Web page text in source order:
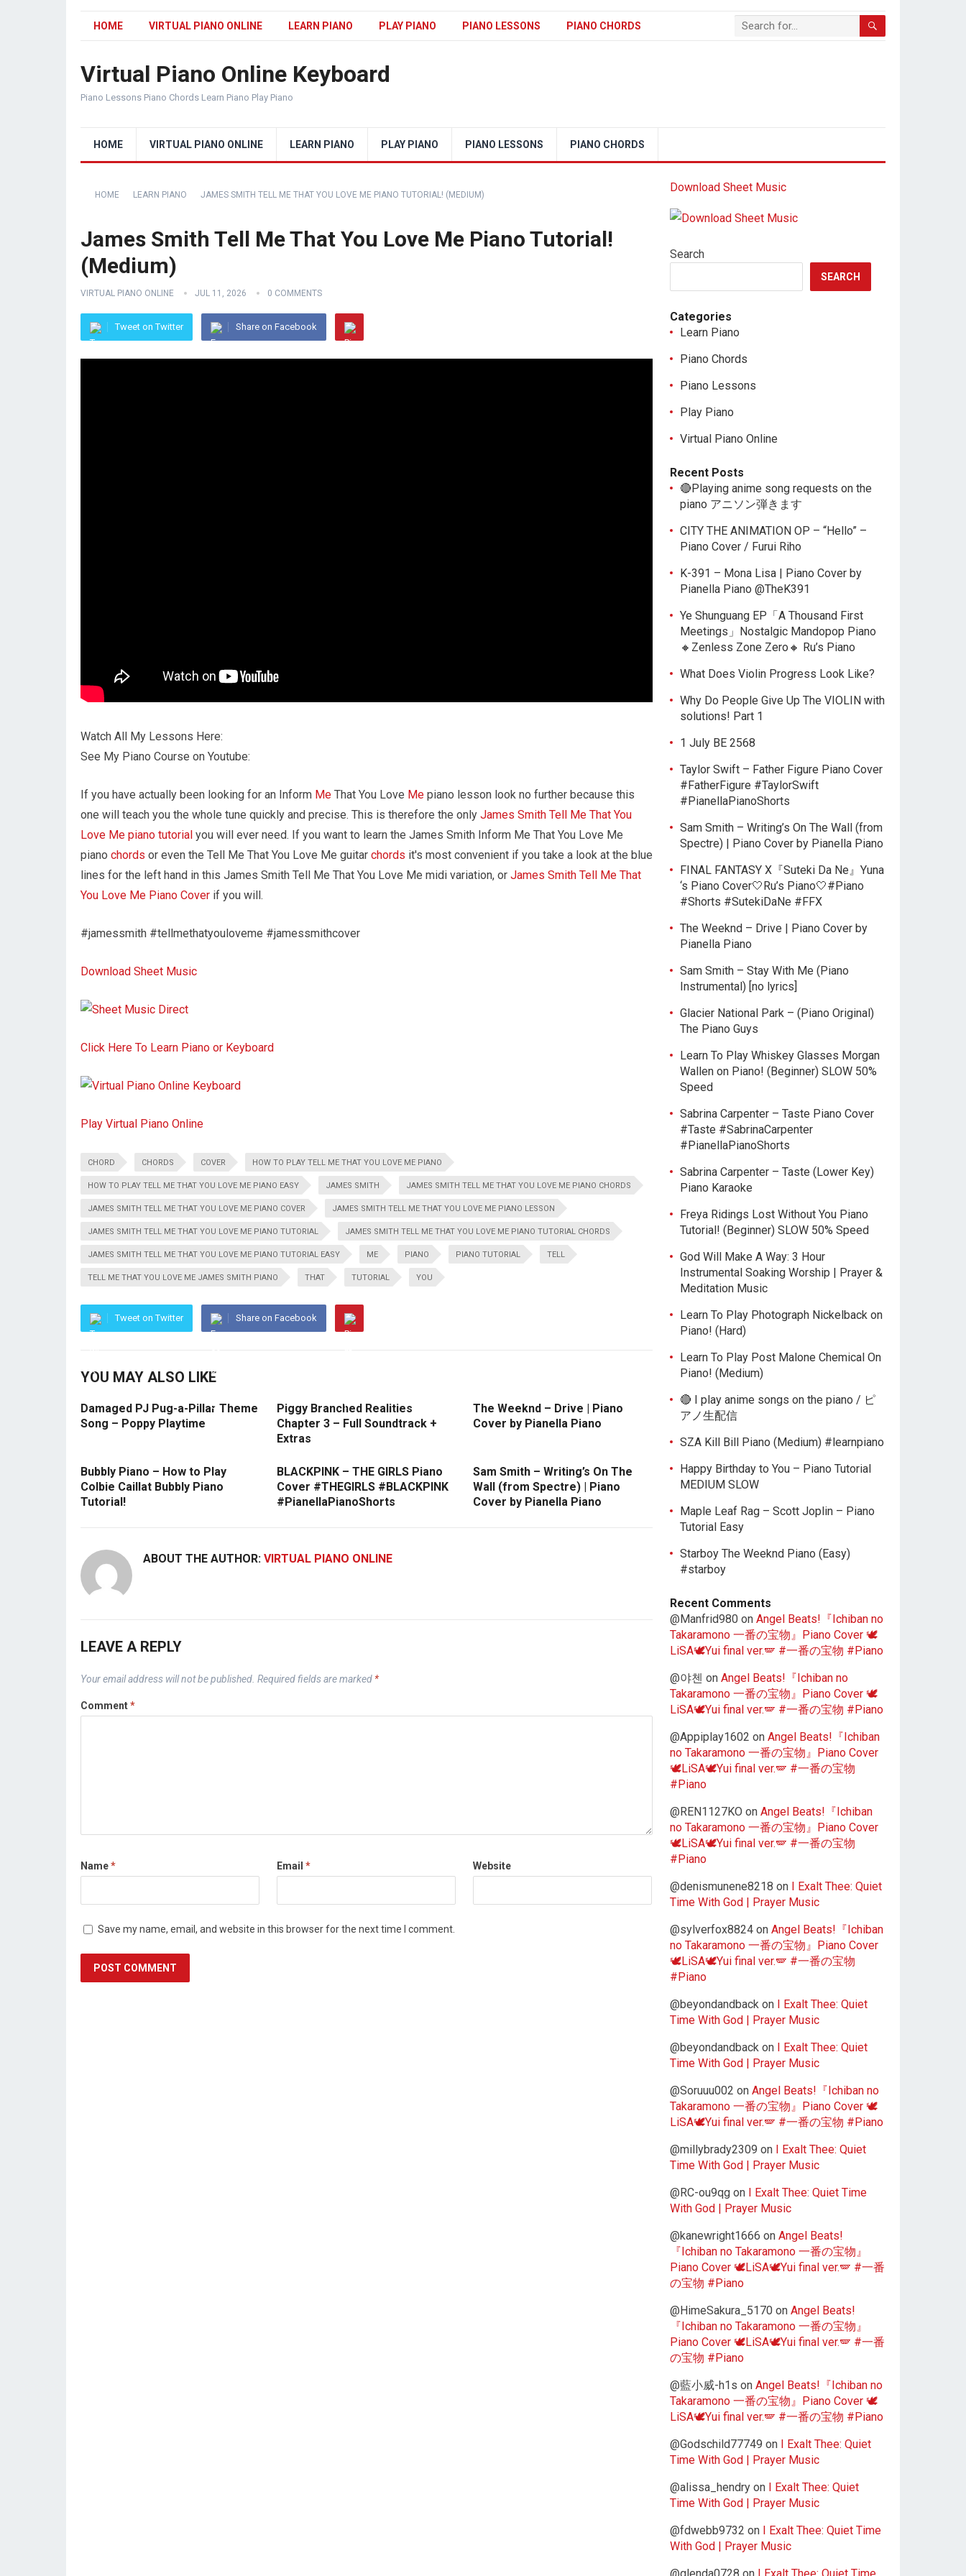
HOME VIRTUAL PIANO ONLINE LEARN PIANO PLAY PIANO PIANO LESSONS PIANO CHORDS
Virtual Piano Online Keyboard
Piano Lessons Piano Chords Learn Piano Play Piano
HOME VIRTUAL PIANO ONLINE LEARN PIANO PLAY PIANO PIANO LESSONS PIANO CHORDS
HOME LEARN PIANO JAMES SMITH TELL ME THAT YOU LOVE ME PIANO TUTORIAL! (MEDIUM)
James Smith Tell Me That You Love Me Piano Tutorial!
(Medium)
VIRTUAL PIANO ONLINE JUL 11, 2026 0 COMMENTS
Tweet on Twitter Share on Facebook
Watch All My Lessons Here:
See My Piano Course on Youtube:
If you have actually been looking for an Inform Me That You Love Me piano lesson look no further because this
one will teach you the whole tune quickly and precise. This is therefore the only James Smith Tell Me That You
Love Me piano tutorial you will ever need. If you want to learn the James Smith Inform Me That You Love Me
piano chords or even the Tell Me That You Love Me guitar chords it's most convenient if you take a look at the blue
lines for the left hand in this James Smith Tell Me That You Love Me midi variation, or James Smith Tell Me That
You Love Me Piano Cover if you will.
#jamessmith #tellmethatyouloveme #jamessmithcover
Download Sheet Music
Click Here To Learn Piano or Keyboard
Play Virtual Piano Online
CHORD CHORDS COVER HOW TO PLAY TELL ME THAT YOU LOVE ME PIANO
HOW TO PLAY TELL ME THAT YOU LOVE ME PIANO EASY JAMES SMITH JAMES SMITH TELL ME THAT YOU LOVE ME PIANO CHORDS
JAMES SMITH TELL ME THAT YOU LOVE ME PIANO COVER JAMES SMITH TELL ME THAT YOU LOVE ME PIANO LESSON
JAMES SMITH TELL ME THAT YOU LOVE ME PIANO TUTORIAL JAMES SMITH TELL ME THAT YOU LOVE ME PIANO TUTORIAL CHORDS
JAMES SMITH TELL ME THAT YOU LOVE ME PIANO TUTORIAL EASY ME PIANO PIANO TUTORIAL TELL
TELL ME THAT YOU LOVE ME JAMES SMITH PIANO THAT TUTORIAL YOU
Tweet on Twitter Share on Facebook
YOU MAY ALSO LIKE
Damaged PJ Pug-a-Pillar Theme
Song – Poppy Playtime
Piggy Branched Realities
Chapter 3 – Full Soundtrack +
Extras
The Weeknd – Drive | Piano
Cover by Pianella Piano
Bubbly Piano – How to Play
Colbie Caillat Bubbly Piano
Tutorial!
BLACKPINK – THE GIRLS Piano
Cover #THEGIRLS #BLACKPINK
#PianellaPianoShorts
Sam Smith – Writing’s On The
Wall (from Spectre) | Piano
Cover by Pianella Piano
ABOUT THE AUTHOR: VIRTUAL PIANO ONLINE
LEAVE A REPLY
Your email address will not be published. Required fields are marked *
Comment*
Name* Email * Website
Save my name, email, and website in this browser for the next time I comment.
Download Sheet Music
Search
SEARCH
Categories
Learn Piano
Piano Chords
Piano Lessons
Play Piano
Virtual Piano Online
Recent Posts
🔴Playing anime song requests on the
piano アニソン弾きます
CITY THE ANIMATION OP – “Hello” –
Piano Cover / Furui Riho
K-391 – Mona Lisa | Piano Cover by
Pianella Piano @TheK391
Ye Shunguang EP「A Thousand First
Meetings」Nostalgic Mandopop Piano
🔸Zenless Zone Zero🔸 Ru’s Piano
What Does Violin Progress Look Like?
Why Do People Give Up The VIOLIN with
solutions! Part 1
1 July BE 2568
Taylor Swift – Father Figure Piano Cover
#FatherFigure #TaylorSwift
#PianellaPianoShorts
Sam Smith – Writing’s On The Wall (from
Spectre) | Piano Cover by Pianella Piano
FINAL FANTASY X『Suteki Da Ne』Yuna
‘s Piano Cover🤍Ru’s Piano🤍#Piano
#Shorts #SutekiDaNe #FFX
The Weeknd – Drive | Piano Cover by
Pianella Piano
Sam Smith – Stay With Me (Piano
Instrumental) [no lyrics]
Glacier National Park – (Piano Original)
The Piano Guys
Learn To Play Whiskey Glasses Morgan
Wallen on Piano! (Beginner) SLOW 50%
Speed
Sabrina Carpenter – Taste Piano Cover
#Taste #SabrinaCarpenter
#PianellaPianoShorts
Sabrina Carpenter – Taste (Lower Key)
Piano Karaoke
Freya Ridings Lost Without You Piano
Tutorial! (Beginner) SLOW 50% Speed
God Will Make A Way: 3 Hour
Instrumental Soaking Worship | Prayer &
Meditation Music
Learn To Play Photograph Nickelback on
Piano! (Hard)
Learn To Play Post Malone Chemical On
Piano! (Medium)
🔴 I play anime songs on the piano / ピ
アノ生配信
SZA Kill Bill Piano (Medium) #learnpiano
Happy Birthday to You – Piano Tutorial
MEDIUM SLOW
Maple Leaf Rag – Scott Joplin – Piano
Tutorial Easy
Starboy The Weeknd Piano (Easy)
#starboy
Recent Comments
@Manfrid980 on Angel Beats!『Ichiban no
Takaramono 一番の宝物』Piano Cover 🕊️
LiSA🕊️Yui final ver.🪽 #一番の宝物 #Piano
@야첸 on Angel Beats!『Ichiban no
Takaramono 一番の宝物』Piano Cover 🕊️
LiSA🕊️Yui final ver.🪽 #一番の宝物 #Piano
@Appiplay1602 on Angel Beats!『Ichiban
no Takaramono 一番の宝物』Piano Cover
🕊️LiSA🕊️Yui final ver.🪽 #一番の宝物
#Piano
@REN1127KO on Angel Beats!『Ichiban
no Takaramono 一番の宝物』Piano Cover
🕊️LiSA🕊️Yui final ver.🪽 #一番の宝物
#Piano
@denismunene8218 on I Exalt Thee: Quiet
Time With God | Prayer Music
@sylverfox8824 on Angel Beats!『Ichiban
no Takaramono 一番の宝物』Piano Cover
🕊️LiSA🕊️Yui final ver.🪽 #一番の宝物
#Piano
@beyondandback on I Exalt Thee: Quiet
Time With God | Prayer Music
@beyondandback on I Exalt Thee: Quiet
Time With God | Prayer Music
@Soruuu002 on Angel Beats!『Ichiban no
Takaramono 一番の宝物』Piano Cover 🕊️
LiSA🕊️Yui final ver.🪽 #一番の宝物 #Piano
@millybrady2309 on I Exalt Thee: Quiet
Time With God | Prayer Music
@RC-ou9qg on I Exalt Thee: Quiet Time
With God | Prayer Music
@kanewright1666 on Angel Beats!
『Ichiban no Takaramono 一番の宝物』
Piano Cover 🕊️LiSA🕊️Yui final ver.🪽 #一番
の宝物 #Piano
@HimeSakura_5170 on Angel Beats!
『Ichiban no Takaramono 一番の宝物』
Piano Cover 🕊️LiSA🕊️Yui final ver.🪽 #一番
の宝物 #Piano
@藍小威-h1s on Angel Beats!『Ichiban no
Takaramono 一番の宝物』Piano Cover 🕊️
LiSA🕊️Yui final ver.🪽 #一番の宝物 #Piano
@Godschild77749 on I Exalt Thee: Quiet
Time With God | Prayer Music
@alissa_hendry on I Exalt Thee: Quiet
Time With God | Prayer Music
@fdwebb9732 on I Exalt Thee: Quiet Time
With God | Prayer Music